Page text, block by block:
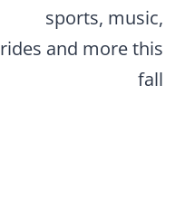
sports, music,
rides and more this
fall